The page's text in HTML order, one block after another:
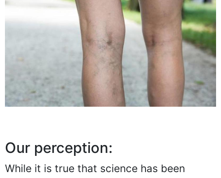
Our perception:
While it is true that science has been